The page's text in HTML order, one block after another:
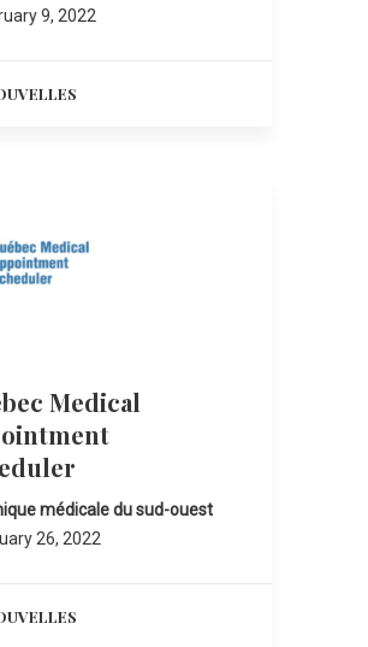
9, 2022
Medical
médicale du sud-ouest
26, 2022